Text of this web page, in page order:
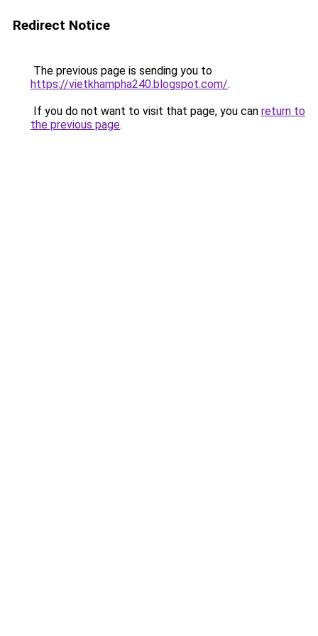
Redirect Notice
The previous page is sending you to
https://vietkhampha240.blogspot.com/.
If you do not want to visit that page, you can return to
the previous page.